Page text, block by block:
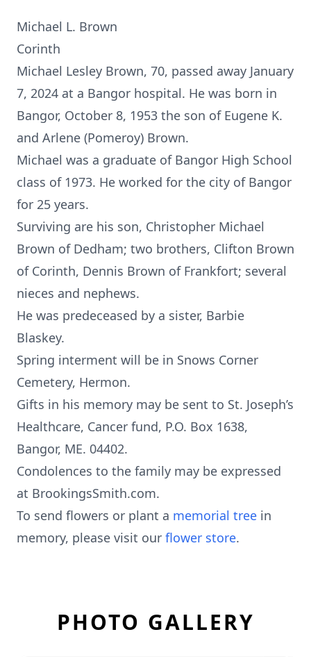
Michael L. Brown
Corinth
Michael Lesley Brown, 70, passed away January
7, 2024 at a Bangor hospital. He was born in
Bangor, October 8, 1953 the son of Eugene K.
and Arlene (Pomeroy) Brown.
Michael was a graduate of Bangor High School
class of 1973. He worked for the city of Bangor
for 25 years.
Surviving are his son, Christopher Michael
Brown of Dedham; two brothers, Clifton Brown
of Corinth, Dennis Brown of Frankfort; several
nieces and nephews.
He was predeceased by a sister, Barbie
Blaskey.
Spring interment will be in Snows Corner
Cemetery, Hermon.
Gifts in his memory may be sent to St. Joseph’s
Healthcare, Cancer fund, P.O. Box 1638,
Bangor, ME. 04402.
Condolences to the family may be expressed
at BrookingsSmith.com.
To send flowers or plant a memorial tree in
memory, please visit our flower store.
PHOTO GALLERY